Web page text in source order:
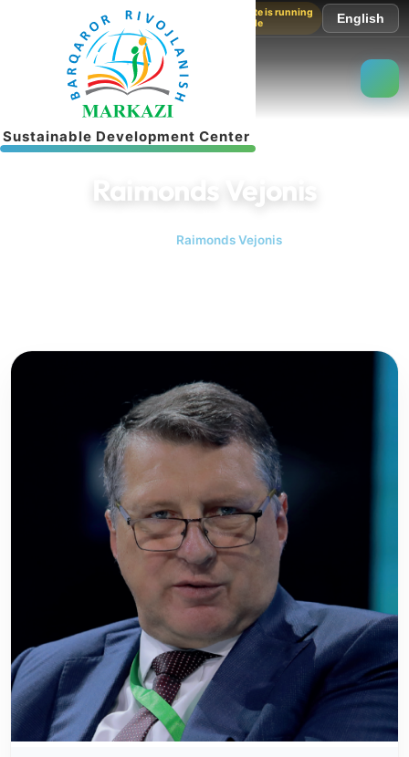
Sustainable Development Center
The website is running
in test mode
English
Raimonds Vejonis
Raimonds Vejonis